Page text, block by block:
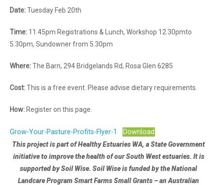
Date:Tuesday Feb 20th
Time: 11.45pm Registrations & Lunch, Workshop 12.30pmto
5.30pm, Sundowner from 5.30pm
Where:The Barn, 294 Bridgelands Rd, Rosa Glen 6285
Cost:This is a free event. Please advise dietary requirements.
How: Register on this page.
Grow-Your-Pasture-Profits-Flyer-1 Download
This project is part of Healthy Estuaries WA, a State Government
initiative to improve the health of our South West estuaries. It is
supported by Soil Wise. Soil Wise is funded by the National
Landcare Program Smart Farms Small Grants – an Australian